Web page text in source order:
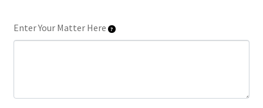
Enter Your Matter Here